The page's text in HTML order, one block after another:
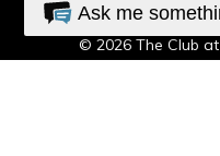
© 2026 The Club
Ask me